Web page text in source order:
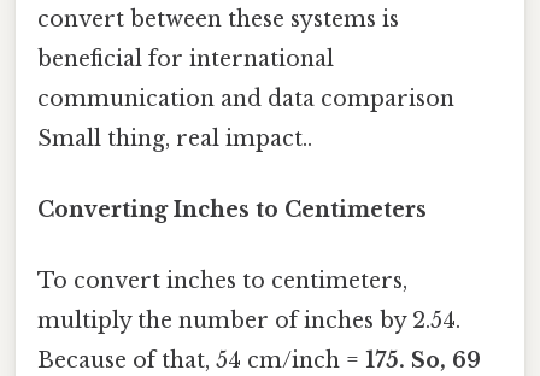
convert between these systems is
beneficial for international
communication and data comparison
Small thing, real impact..
Converting Inches to Centimeters
To convert inches to centimeters,
multiply the number of inches by 2.54.
Because of that, 54 cm/inch = 175. So, 69